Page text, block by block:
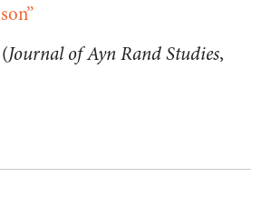
(Journal of Ayn Rand Studies,